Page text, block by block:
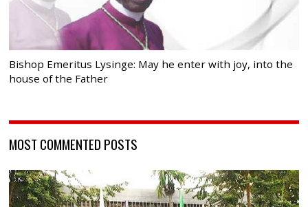
Bishop Emeritus Lysinge: May he enter with joy, into the
house of the Father
MOST COMMENTED POSTS